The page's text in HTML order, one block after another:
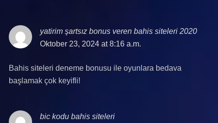
yatirim şartsız bonus veren bahis siteleri 2020says:
Oktober 23, 2024 at 8:16 a.m.
Bahis siteleri deneme bonusu ile oyunlara bedava
başlamak çok keyifli!
bic kodu bahis sitelerisays: